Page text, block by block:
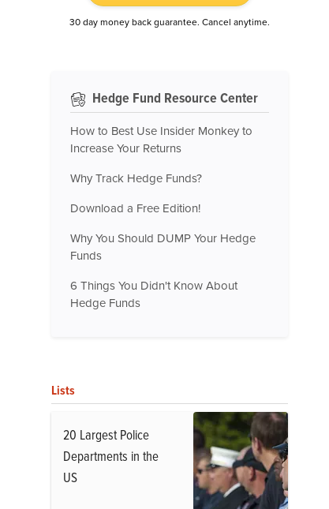
30 day money back guarantee. Cancel anytime.
Hedge Fund Resource Center
How to Best Use Insider Monkey to
Increase Your Returns
Why Track Hedge Funds?
Download a Free Edition!
Why You Should DUMP Your Hedge
Funds
6 Things You Didn't Know About
Hedge Funds
Lists
20 Largest Police
Departments in the
US